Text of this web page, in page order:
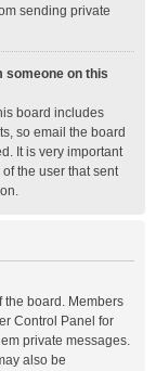
sending private
someone on this
board includes
so email the board
It is very important
the user that sent
the board. Members
Control Panel for
private messages.
also be